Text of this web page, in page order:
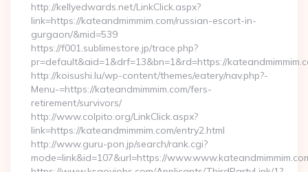
http://kellyedwards.net/LinkClick.aspx?
link=https://kateandmimmim.com/russian-escort-in-
gurgaon/&mid=539
https://f001.sublimestore.jp/trace.php?
pr=default&aid=1&drf=13&bn=1&rd=https://
http://koisushi.lu/wp-content/themes/eatery/nav.php?-
Menu-=https://kateandmimmim.com/fers-
retirement/survivors/
http://www.colpito.org/LinkClick.aspx?
link=https://kateandmimmim.com/entry2.html
http://www.guru-pon.jp/search/rank.cgi?
mode=link&id=107&url=https://